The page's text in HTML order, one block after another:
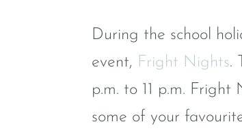
During the school
event, Fright Nights.
p.m. to 11 p.m.
some of your